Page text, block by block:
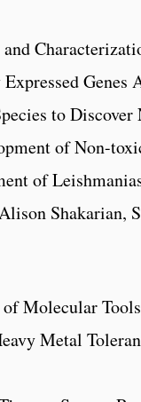
Genes
to Discover
of Non-
of
Shakarian,
Molecular
Metal